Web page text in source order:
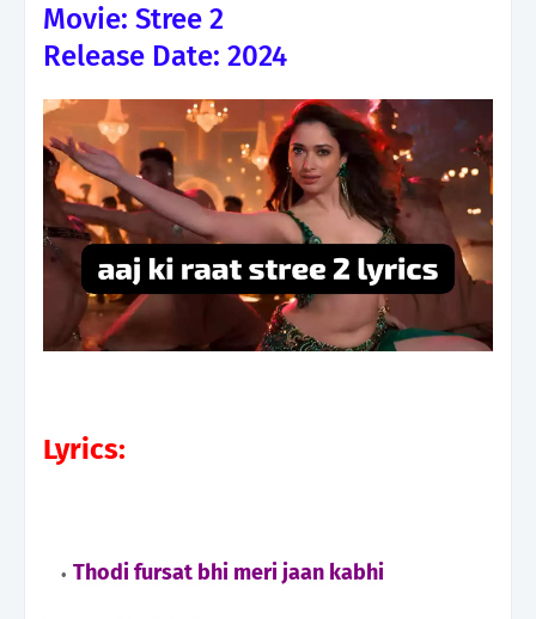
Movie: Stree 2
Release Date: 2024
Lyrics:
Thodi fursat bhi meri jaan kabhi